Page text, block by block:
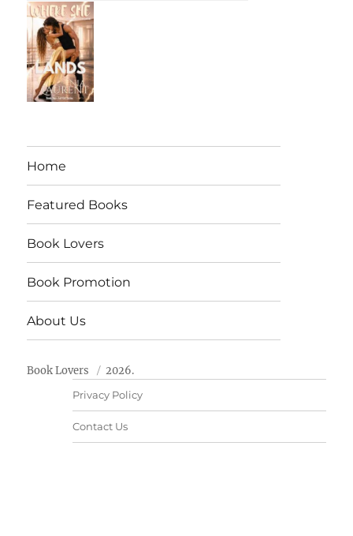
Home
Featured Books
Book Lovers
Book Promotion
About Us
Book Lovers 2026.
Privacy Policy
Contact Us